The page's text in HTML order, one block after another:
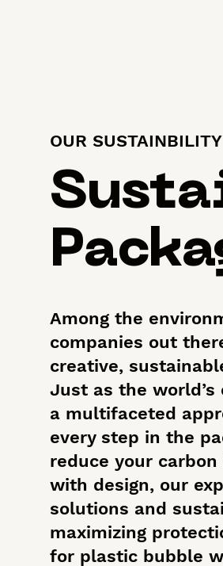
OUR
Among the
companies out
creative,
Just as the
a multifaceted
every step in the
reduce your
with design, our
solutions and
maximizing
for plastic bubble